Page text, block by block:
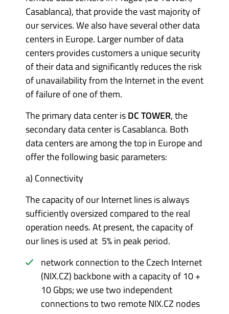
Casablanca), that provide the vast majority of
our services. We also have several other data
centers in Europe. Larger number of data
centers provides customers a unique security
of their data and significantly reduces the risk
of unavailability from the Internet in the event
of failure of one of them.
The primary data center isDC TOWER, the
secondary data center is Casablanca. Both
data centers are among the top in Europe and
offer the following basic parameters:
a) Connectivity
The capacity of our Internet lines is always
sufficiently oversized compared to the real
operation needs. At present, the capacity of
our lines is used at 5% in peak period.
network connection to the Czech Internet
(NIX.CZ) backbone with a capacity of 10 +
10 Gbps; we use two independent
connections to two remote NIX.CZ nodes